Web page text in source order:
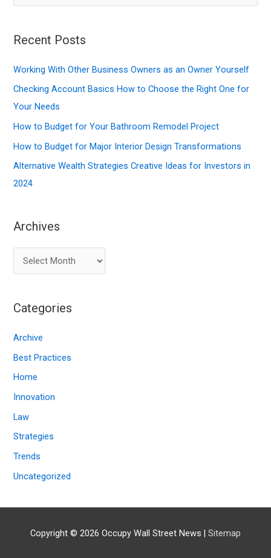
r
h
f
o
r
:
Recent Posts
Working With Other Business Owners as an Owner Yourself
Checking Account Basics How to Choose the Right One for
Your Needs
How to Budget for Your Bathroom Remodel Project
How to Budget for Major Interior Design Transformations
Alternative Wealth Strategies Creative Ideas for Investors in
2024
Archives
r
h
v
e
s
Categories
Archive
Best Practices
Home
Innovation
Law
Strategies
Trends
Uncategorized
Copyright © 2026 Occupy Wall Street News | Sitemap